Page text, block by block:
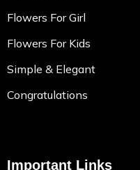
Flowers For Girl
Flowers For Kids
Simple & Elegant
Congratulations
Important Links